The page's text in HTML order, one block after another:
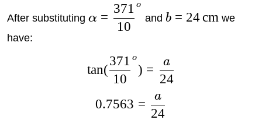
After substituting α =
10
371 o
and b = 24cm we
have:
tan(
10
371 o
) =
24
a
0.7563 =
24
a